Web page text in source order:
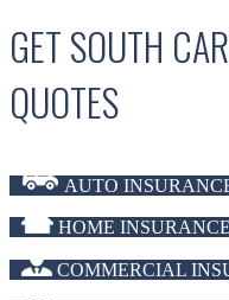
GET SOUTH
QUOTES
AUTO
HOME INSURANCE
COMMERCIAL